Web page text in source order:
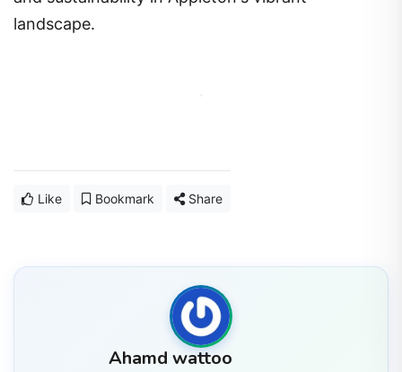
landscape.
Like Bookmark Share
Ahamd wattoo